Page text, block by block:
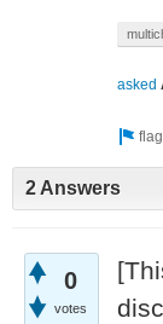
asked
2 Answers
0
votes